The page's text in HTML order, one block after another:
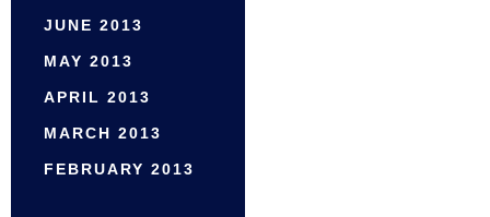
JUNE 2013
MAY 2013
APRIL 2013
MARCH 2013
FEBRUARY 2013